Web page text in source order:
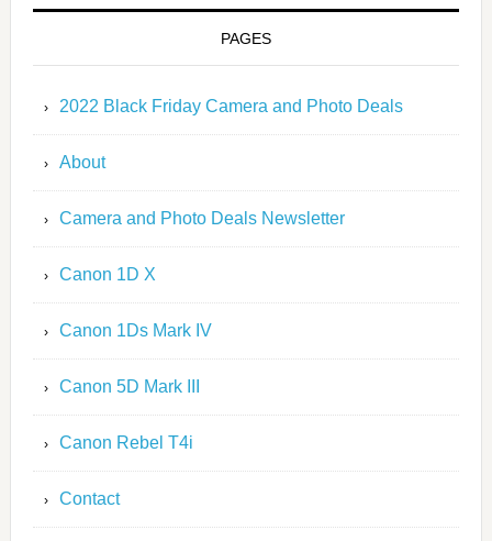
PAGES
2022 Black Friday Camera and Photo Deals
About
Camera and Photo Deals Newsletter
Canon 1D X
Canon 1Ds Mark IV
Canon 5D Mark III
Canon Rebel T4i
Contact